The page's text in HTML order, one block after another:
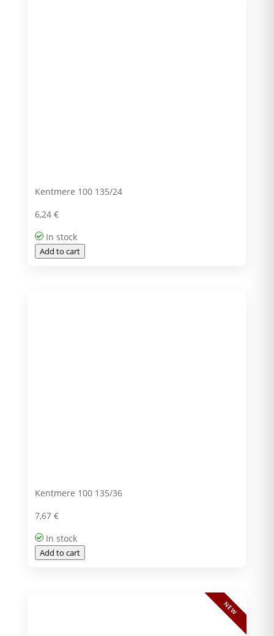
Kentmere 100 135/24
6,24 €
In stock
Add to cart
Kentmere 100 135/36
7,67 €
In stock
Add to cart
NEW